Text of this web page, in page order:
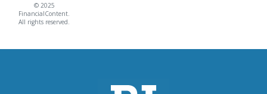
© 2025
FinancialContent.
All rights reserved.